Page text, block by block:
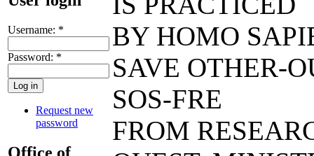
Username: *
Password: *
Request new
password
Office of
BY HOMO
SAVE OTHER-
SOS-FRE
FROM